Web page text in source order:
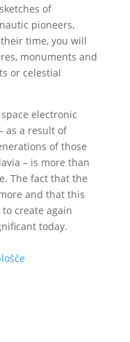
of
pioneers,
time, you will
monuments and
or celestial
electronic
as a result of
of those
– is more than
The fact that the
and that this
create again
today.